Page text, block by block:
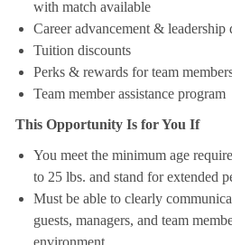
with match available
Career advancement &
Tuition discounts
Perks & rewards for team
Team member assistance program
This Opportunity Is for You If
You meet the minimum age
to 25 lbs. and stand for extended
Must be able to clearly
guests, managers, and team